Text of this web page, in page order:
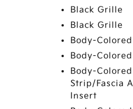
Black Grille
Black Grille
Body-
Body-
Body-
Strip/Fascia
Insert